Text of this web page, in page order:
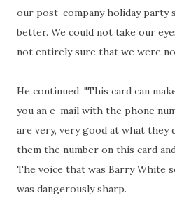
our post-company holiday party
better. We could not take our
not entirely sure that we were
He continued. "This card can
you an e-mail with the phone
are very, very good at what they
them the number on this card
The voice that was Barry White
was dangerously sharp.